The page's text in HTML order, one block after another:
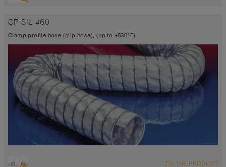
Suction hose + pressure hose
TEFLON® <10⁶ Ω
-300°F to 482°F (518°F)
CP SIL 460
Clamp profile hose (clip hose), (up to +536°F)
TO THE PRODUCT